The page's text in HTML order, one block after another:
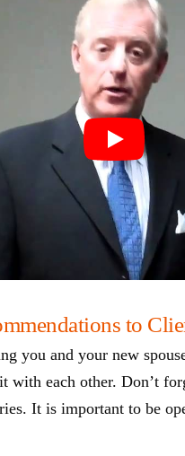
to
you and your new
with each other. Don’t
It is important to be